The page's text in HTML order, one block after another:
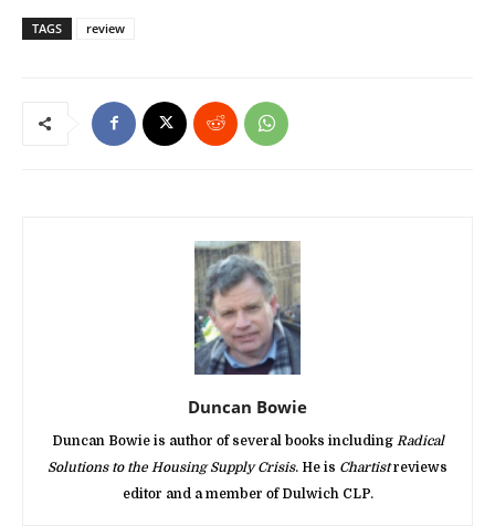
TAGS review
Duncan Bowie
Duncan Bowie is author of several books including Radical
Solutions to the Housing Supply Crisis. He is Chartistreviews
editor and a member of Dulwich CLP.